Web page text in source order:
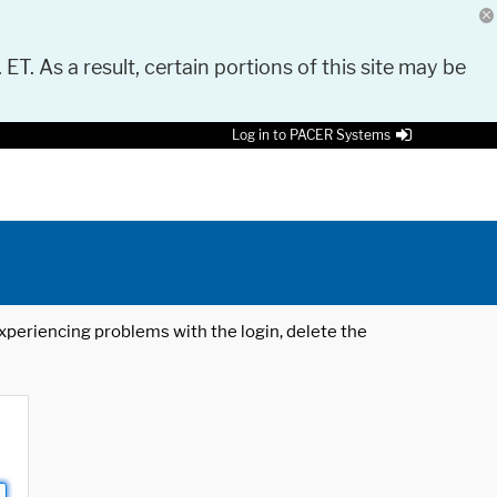
As a result, certain portions of this site may be
Log in to PACER Systems
problems with the login, delete the